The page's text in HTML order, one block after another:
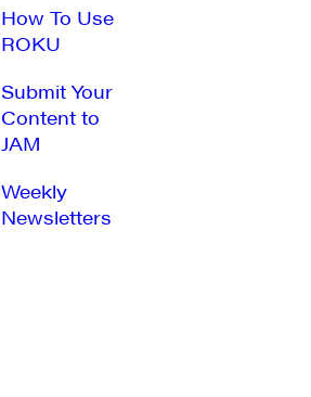
How To Use
ROKU
Submit Your
Content to
JAM
Weekly
Newsletters